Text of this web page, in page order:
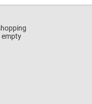
empty